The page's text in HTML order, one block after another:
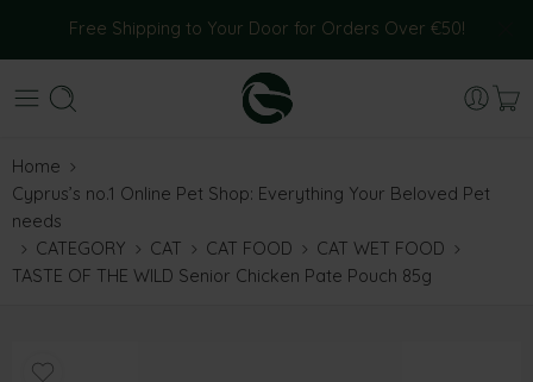
Free Shipping to Your Door for Orders Over €50!
Home
Cyprus’s no.1 Online Pet Shop: Everything Your Beloved Pet
needs
CATEGORY
CAT CAT FOOD
CAT WET FOOD
TASTE OF THE WILD Senior Chicken Pate Pouch 85g